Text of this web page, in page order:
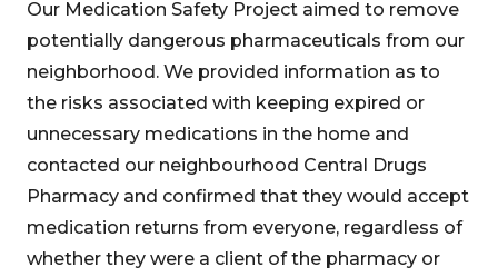
Our Medication Safety Project aimed to remove
potentially dangerous pharmaceuticals from our
neighborhood. We provided information as to
the risks associated with keeping expired or
unnecessary medications in the home and
contacted our neighbourhood Central Drugs
Pharmacy and confirmed that they would accept
medication returns from everyone, regardless of
whether they were a client of the pharmacy or